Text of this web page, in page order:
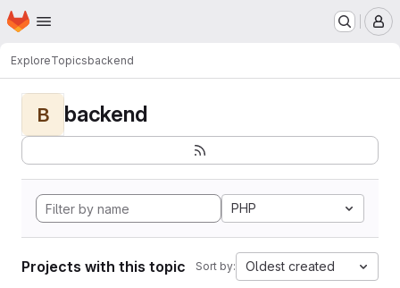
Skip to main content
Homepage
ExploreTopicsbackend
B backend
PHP
Projects with this topic Sort by: Oldest created